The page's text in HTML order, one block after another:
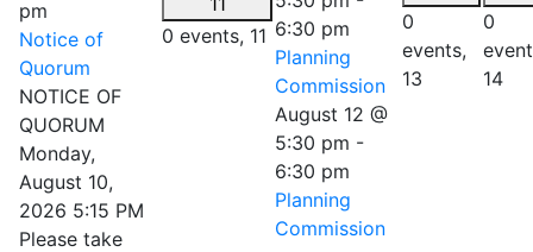
pm
Notice of
Quorum
NOTICE OF
QUORUM
Monday,
August 10,
2026 5:15 PM
Please take
0 events, 11 6:30 pm
Planning
Commission
August 12 @
5:30 pm -
6:30 pm
Planning
Commission
0
events,
13
0
14